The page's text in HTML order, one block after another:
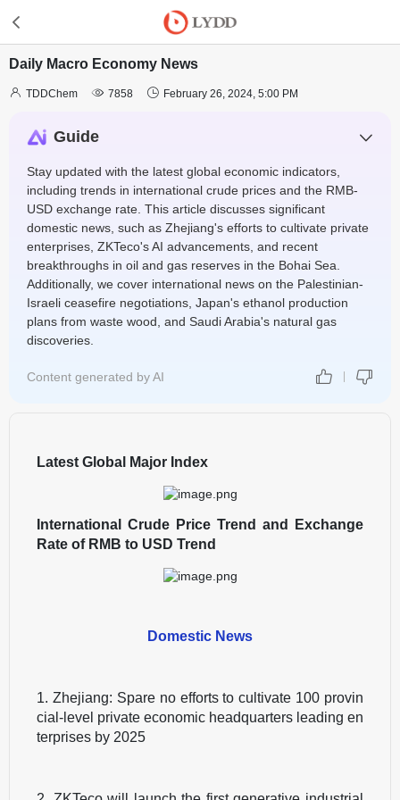
Daily Macro Economy News
 TDDChem  7858  February 26, 2024, 5:00 PM
Guide
Stay updated with the latest global economic indicators,
including trends in international crude prices and the RMB-
USD exchange rate. This article discusses significant
domestic news, such as Zhejiang's efforts to cultivate private
enterprises, ZKTeco's AI advancements, and recent
breakthroughs in oil and gas reserves in the Bohai Sea.
Additionally, we cover international news on the Palestinian-
Israeli ceasefire negotiations, Japan's ethanol production
plans from waste wood, and Saudi Arabia's natural gas
discoveries.
Content generated by AI
Latest Global Major Index
International Crude Price Trend and Exchange
Rate of RMB to USD Trend
Domestic News
1. Zhejiang: Spare no efforts to cultivate 100 provin
cial-level private economic headquarters leading en
terprises by 2025